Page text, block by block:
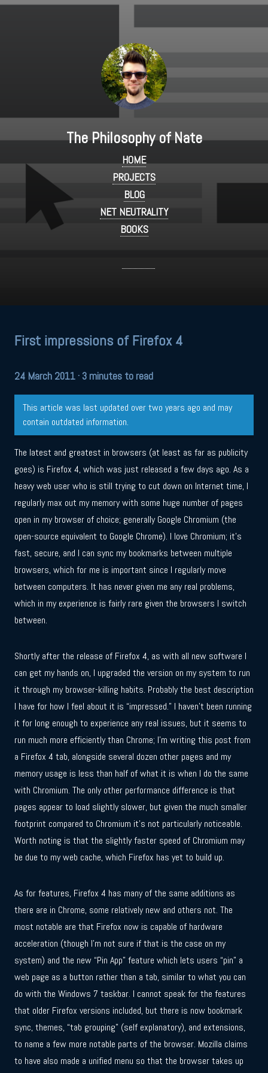
The Philosophy of Nate
HOME
PROJECTS
BLOG
NET NEUTRALITY
BOOKS
First impressions of Firefox 4
24 March 2011 · 3 minutes to read
This article was last updated over two years ago and may
contain outdated information.
The latest and greatest in browsers (at least as far as publicity
goes) is Firefox 4, which was just released a few days ago. As a
heavy web user who is still trying to cut down on Internet time, I
regularly max out my memory with some huge number of pages
open in my browser of choice; generally Google Chromium (the
open-source equivalent to Google Chrome). I love Chromium; it’s
fast, secure, and I can sync my bookmarks between multiple
browsers, which for me is important since I regularly move
between computers. It has never given me any real problems,
which in my experience is fairly rare given the browsers I switch
between.
Shortly after the release of Firefox 4, as with all new software I
can get my hands on, I upgraded the version on my system to run
it through my browser-killing habits. Probably the best description
I have for how I feel about it is “impressed.” I haven’t been running
it for long enough to experience any real issues, but it seems to
run much more efficiently than Chrome; I’m writing this post from
a Firefox 4 tab, alongside several dozen other pages and my
memory usage is less than half of what it is when I do the same
with Chromium. The only other performance difference is that
pages appear to load slightly slower, but given the much smaller
footprint compared to Chromium it’s not particularly noticeable.
Worth noting is that the slightly faster speed of Chromium may
be due to my web cache, which Firefox has yet to build up.
As for features, Firefox 4 has many of the same additions as
there are in Chrome, some relatively new and others not. The
most notable are that Firefox now is capable of hardware
acceleration (though I’m not sure if that is the case on my
system) and the new “Pin App” feature which lets users “pin” a
web page as a button rather than a tab, similar to what you can
do with the Windows 7 taskbar. I cannot speak for the features
that older Firefox versions included, but there is now bookmark
sync, themes, “tab grouping” (self explanatory), and extensions,
to name a few more notable parts of the browser. Mozilla claims
to have also made a unified menu so that the browser takes up